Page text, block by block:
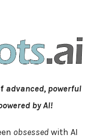
advanced, powerful
by AI!
obsessedwith AI